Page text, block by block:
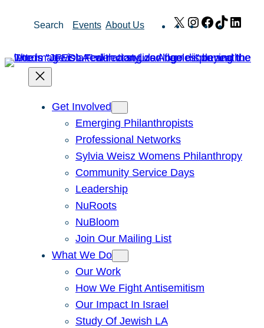
Search Events About Us X Instagram
Facebook
TikTok
Get Involved
Emerging Philanthropists
Professional Networks
Sylvia Weisz Womens Philanthropy
Community Service Days
Leadership
NuRoots
NuBloom
Join Our Mailing List
What We Do
Our Work
How We Fight Antisemitism
Our Impact In Israel
Study Of Jewish LA